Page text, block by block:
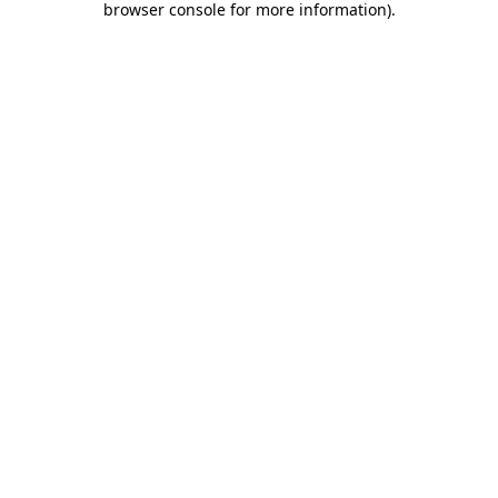
browser console for more information).